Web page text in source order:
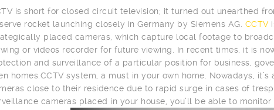
is short for closed circuit television; it turned out unearthed
rocket launching closely in Germany by Siemens AG. CCTV
placed cameras, which capture local footage to
or videos recorder for future viewing. In recent times, it is
and surveillance of a particular position for business,
homes.CCTV system, a must in your own home. Nowadays,
close to their residence due to rapid surge in cases of
cameras placed in your house, you’ll be able to